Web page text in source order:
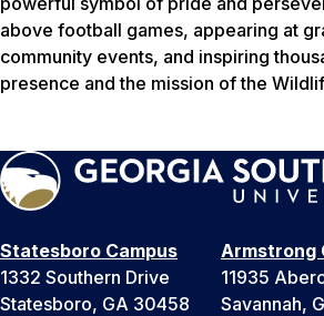
above football games, appearing at
community events, and inspiring
presence and the mission of the
Statesboro Campus
1332 Southern Drive
Statesboro, GA 30458
Armstrong
11935
Savannah,